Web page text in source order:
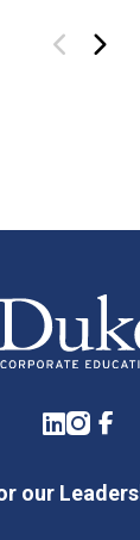
LinkedIn
Instagram
Facebook
our